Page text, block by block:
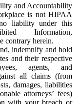
and Accountability
is not HIPAA
liability under this
Information,
contrary herein.
indemnify and hold
and their respective
agents, and
all claims (from
damages, liabilities
attorneys’ fees)
with your breach or